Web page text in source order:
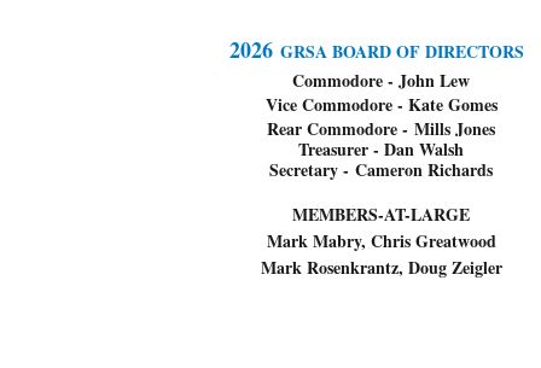
2026 GRSA BOARD OF DIRECTORS
Commodore - John Lew
Vice Commodore - Kate Gomes
Rear Commodore - Mills Jones
Treasurer - Dan Walsh
Secretary - Cameron Richards
MEMBERS-AT-LARGE
Mark Mabry, Chris Greatwood
Mark Rosenkrantz, Doug Zeigler